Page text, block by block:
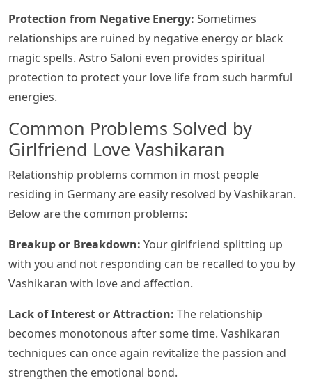
Protection from Negative Energy: Sometimes
relationships are ruined by negative energy or black
magic spells. Astro Saloni even provides spiritual
protection to protect your love life from such harmful
energies.
Common Problems Solved by
Girlfriend Love Vashikaran
Relationship problems common in most people
residing in Germany are easily resolved by Vashikaran.
Below are the common problems:
Breakup or Breakdown: Your girlfriend splitting up
with you and not responding can be recalled to you by
Vashikaran with love and affection.
Lack of Interest or Attraction: The relationship
becomes monotonous after some time. Vashikaran
techniques can once again revitalize the passion and
strengthen the emotional bond.